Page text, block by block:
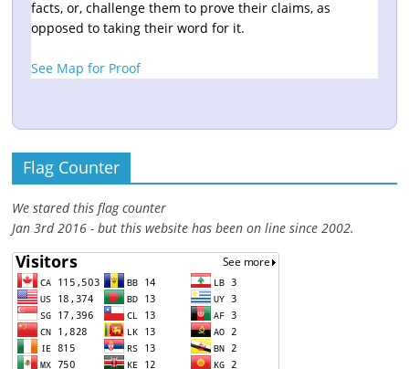
facts, or, challenge them to prove their claims, as
opposed to taking their word for it.
See Map for Proof
Flag Counter
We stared this flag counter
Jan 3rd 2016 - but this website has been on line since 2002.